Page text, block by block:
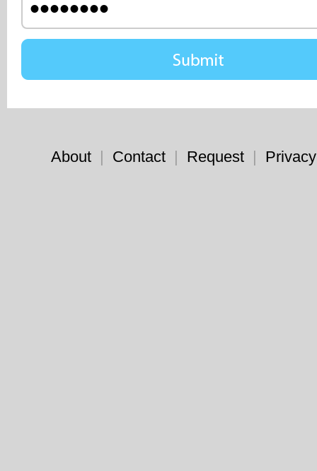
About | Contact | Request |